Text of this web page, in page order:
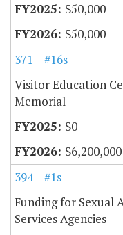
$50,000
$50,000
371
#16s
Visitor Education
Memorial
$0
$6,200,000
394
#1s
Funding for Sexual
Services Agencies